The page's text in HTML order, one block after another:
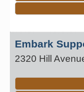
Embark
2320 Hill